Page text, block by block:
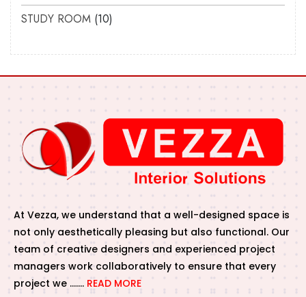
STUDY ROOM 10
At Vezza, we understand that a well-designed space is
not only aesthetically pleasing but also functional. Our
team of creative designers and experienced project
managers work collaboratively to ensure that every
project we ……. READ MORE